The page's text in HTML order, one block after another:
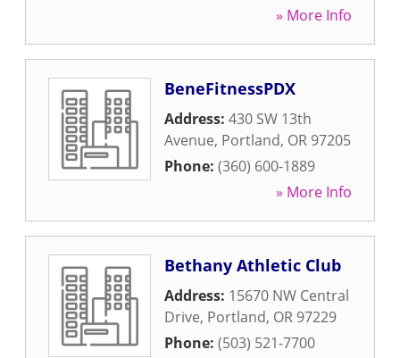
» More Info
BeneFitnessPDX
Address: 430 SW 13th
Avenue, Portland, OR 97205
Phone: (360) 600-1889
» More Info
Bethany Athletic Club
Address: 15670 NW Central
Drive, Portland, OR 97229
Phone: (503) 521-7700